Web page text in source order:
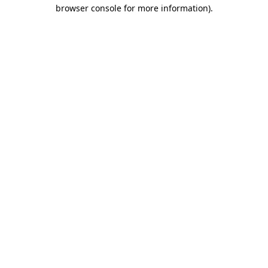
browser console for more information).